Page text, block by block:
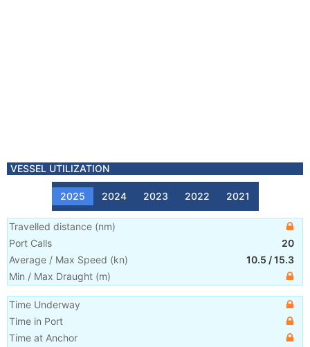
VESSEL UTILIZATION
2025 2024 2023 2022 2021
Travelled distance (nm)
Port Calls
20
Average / Max Speed (kn) 10.5 /15.3
Min / Max Draught (m)
Time Underway
Time in Port
Time at Anchor